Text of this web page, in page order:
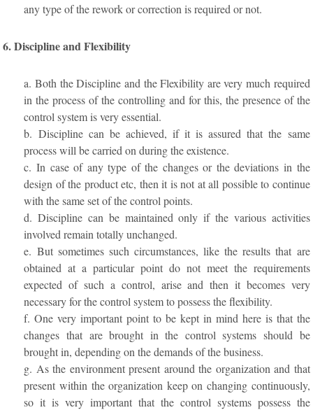
any type of the rework or correction is required or not.
6. Discipline and Flexibility
a. Both the Discipline and the Flexibility are very much required
in the process of the controlling and for this, the presence of the
control system is very essential.
b. Discipline can be achieved, if it is assured that the same
process will be carried on during the existence.
c. In case of any type of the changes or the deviations in the
design of the product etc, then it is not at all possible to continue
with the same set of the control points.
d. Discipline can be maintained only if the various activities
involved remain totally unchanged.
e. But sometimes such circumstances, like the results that are
obtained at a particular point do not meet the requirements
expected of such a control, arise and then it becomes very
necessary for the control system to possess the flexibility.
f. One very important point to be kept in mind here is that the
changes that are brought in the control systems should be
brought in, depending on the demands of the business.
g. As the environment present around the organization and that
present within the organization keep on changing continuously,
so it is very important that the control systems possess the